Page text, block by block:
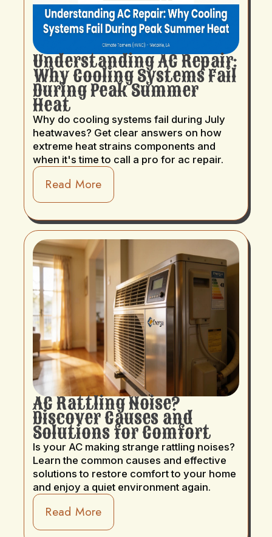
Understanding AC Repair:
Why Cooling Systems Fail
During Peak Summer
Heat
Why do cooling systems fail during July
heatwaves? Get clear answers on how
extreme heat strains components and
when it's time to call a pro for ac repair.
Read More
AC Rattling Noise?
Discover Causes and
Solutions for Comfort
Is your AC making strange rattling noises?
Learn the common causes and effective
solutions to restore comfort to your home
and enjoy a quiet environment again.
Read More